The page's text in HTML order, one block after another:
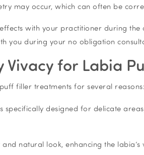
may occur, which can often be
with your practitioner during the
you during your no obligation
Vivacy for Labia
filler treatments for several reasons:
specifically designed for delicate
natural look, enhancing the